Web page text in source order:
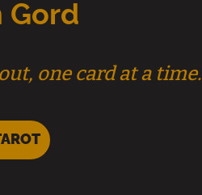
Gord
one card at a time.